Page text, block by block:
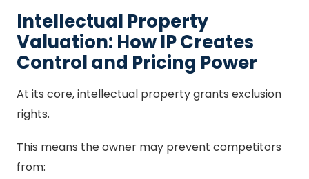
Intellectual Property
Valuation: How IP Creates
Control and Pricing Power
At its core, intellectual property grants exclusion
rights.
This means the owner may prevent competitors
from: